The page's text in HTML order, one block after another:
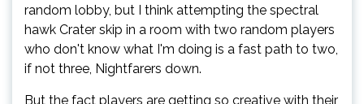
random lobby, but I think attempting the spectral
hawk Crater skip in a room with two random players
who don't know what I'm doing is a fast path to two,
if not three, Nightfarers down.
But the fact players are getting so creative with their